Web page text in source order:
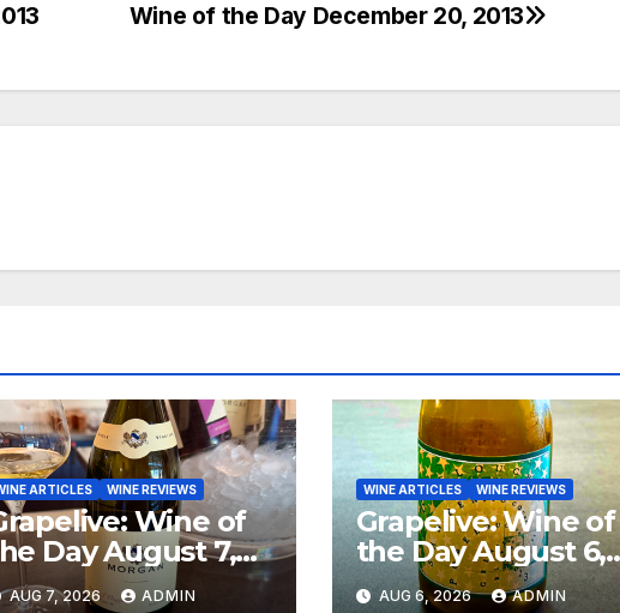
Wine of the Day December 20, 2013
ARTICLES WINE REVIEWS
Wine of
Day August 7,
AUG 7, 2026 ADMIN
WINE ARTICLES WINE REVIEWS
Grapelive: Wine of
the Day August 6,
2026
AUG 6, 2026 ADMIN